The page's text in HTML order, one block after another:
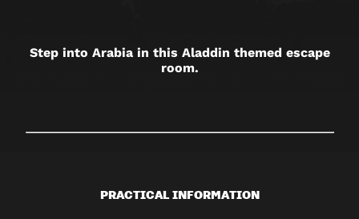
Step into Arabia in this Aladdin themed escape
room.
PRACTICAL INFORMATION